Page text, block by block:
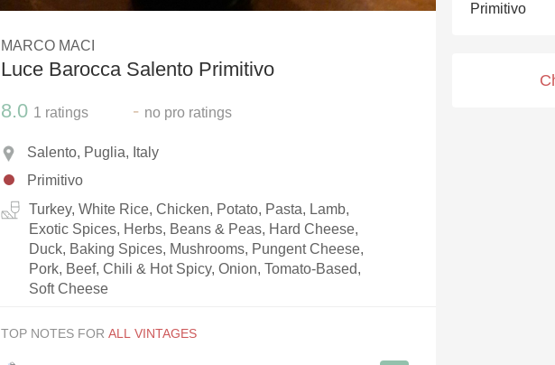
Oaky 2010 Chablis
QPR
MARCO MACI
Luce Barocca Salento Primitivo
8.0 1 ratings - no pro ratings
Salento, Puglia, Italy
Primitivo
Turkey, White Rice, Chicken, Potato, Pasta, Lamb,
Exotic Spices, Herbs, Beans & Peas, Hard Cheese,
Duck, Baking Spices, Mushrooms, Pungent Cheese,
Pork, Beef, Chili & Hot Spicy, Onion, Tomato-Based,
Soft Cheese
Primitivo
TOP NOTES FOR